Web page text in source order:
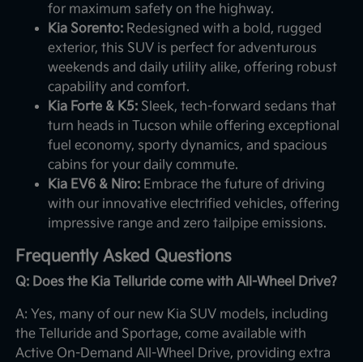
for maximum safety on the highway.
Kia Sorento: Redesigned with a bold, rugged
exterior, this SUV is perfect for adventurous
weekends and daily utility alike, offering robust
capability and comfort.
Kia Forte & K5: Sleek, tech-forward sedans that
turn heads in Tucson while offering exceptional
fuel economy, sporty dynamics, and spacious
cabins for your daily commute.
Kia EV6 & Niro: Embrace the future of driving
with our innovative electrified vehicles, offering
impressive range and zero tailpipe emissions.
Frequently Asked Questions
Q: Does the Kia Telluride come with All-Wheel Drive?
A: Yes, many of our new Kia SUV models, including
the Telluride and Sportage, come available with
Active On-Demand All-Wheel Drive, providing extra